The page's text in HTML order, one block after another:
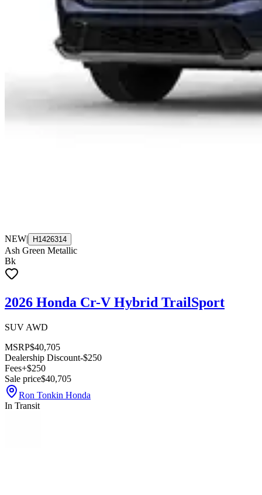
NEW| H1426314
Ash Green Metallic
Bk
2026 Honda Cr-V Hybrid TrailSport
SUV AWD
MSRP$40,705
Dealership Discount-$250
Fees+$250
Sale price$40,705
Ron Tonkin Honda
In Transit